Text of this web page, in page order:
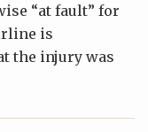
“at fault” for
is
the injury was